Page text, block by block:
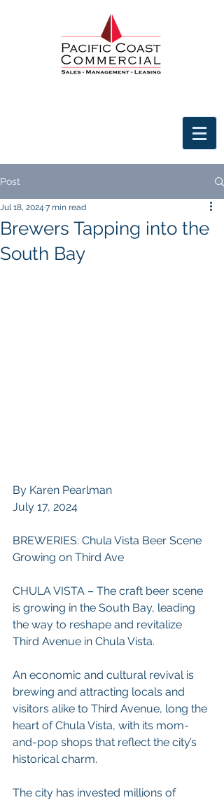
Post
Brewers Tapping into the
South Bay
Jul 18, 2024 7 min read
By Karen Pearlman
July 17, 2024
BREWERIES: Chula Vista Beer Scene
Growing on Third Ave
CHULA VISTA – The craft beer scene
is growing in the South Bay, leading
the way to reshape and revitalize
Third Avenue in Chula Vista.
An economic and cultural revival is
brewing and attracting locals and
visitors alike to Third Avenue, long the
heart of Chula Vista, with its mom-
and-pop shops that reflect the city’s
historical charm.
The city has invested millions of